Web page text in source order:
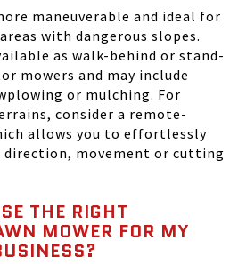
maneuverable and ideal for
with dangerous slopes.
as walk-behind or stand-
mowers and may include
or mulching. For
consider a remote-
allows you to effortlessly
movement or cutting
THE RIGHT
MOWER FOR MY